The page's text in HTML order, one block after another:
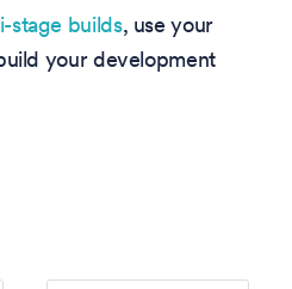
stage builds, use your
your development